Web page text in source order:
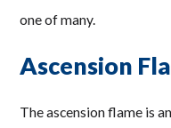
one of many.
Ascension
The ascension flame is